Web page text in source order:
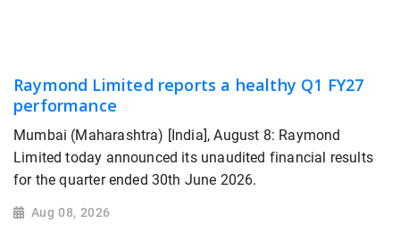
Raymond Limited reports a healthy Q1 FY27
performance
Mumbai (Maharashtra) [India], August 8: Raymond
Limited today announced its unaudited financial results
for the quarter ended 30th June 2026.
Aug 08, 2026